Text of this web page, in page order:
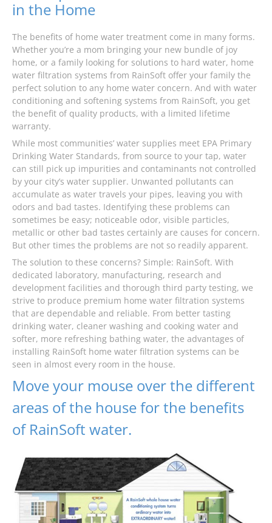
in the Home
The benefits of home water treatment come in many forms.
Whether you’re a mom bringing your new bundle of joy
home, or a family looking for solutions to hard water, home
water filtration systems from RainSoft offer your family the
perfect solution to any home water concern. And with water
conditioning and softening systems from RainSoft, you get
the benefit of quality products, with a limited lifetime
warranty.
While most communities’ water supplies meet EPA Primary
Drinking Water Standards, from source to your tap, water
can still pick up impurities and contaminants not controlled
by your city’s water supplier. Unwanted pollutants can
accumulate as water travels your pipes, leaving you with
odors and bad tastes. Identifying these problems can
sometimes be easy; noticeable odor, visible particles,
metallic or other bad tastes certainly are causes for concern.
But other times the problems are not so readily apparent.
The solution to these concerns? Simple: RainSoft. With
dedicated laboratory, manufacturing, research and
development facilities and thorough third party testing, we
strive to produce premium home water filtration systems
that are dependable and reliable. From better tasting
drinking water, cleaner washing and cooking water and
softer, more refreshing bathing water, the advantages of
installing RainSoft home water filtration systems can be
seen in almost every room in the house.
Move your mouse over the different
areas of the house for the benefits
of RainSoft water.